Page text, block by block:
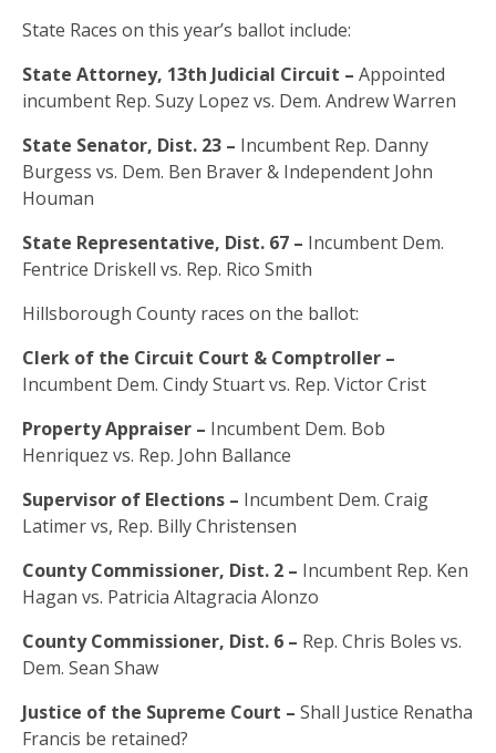
State Races on this year’s ballot include:
State Attorney, 13th Judicial Circuit – Appointed
incumbent Rep. Suzy Lopez vs. Dem. Andrew Warren
State Senator, Dist. 23 – Incumbent Rep. Danny
Burgess vs. Dem. Ben Braver & Independent John
Houman
State Representative, Dist. 67 – Incumbent Dem.
Fentrice Driskell vs. Rep. Rico Smith
Hillsborough County races on the ballot:
Clerk of the Circuit Court & Comptroller –
Incumbent Dem. Cindy Stuart vs. Rep. Victor Crist
Property Appraiser – Incumbent Dem. Bob
Henriquez vs. Rep. John Ballance
Supervisor of Elections – Incumbent Dem. Craig
Latimer vs, Rep. Billy Christensen
County Commissioner, Dist. 2 – Incumbent Rep. Ken
Hagan vs. Patricia Altagracia Alonzo
County Commissioner, Dist. 6 – Rep. Chris Boles vs.
Dem. Sean Shaw
Justice of the Supreme Court – Shall Justice Renatha
Francis be retained?